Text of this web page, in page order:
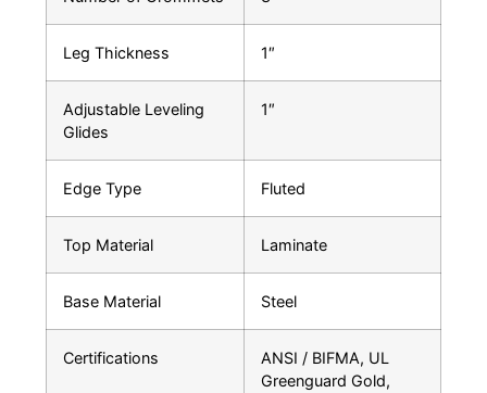
Leg Thickness 1″
Adjustable Leveling
Glides
1″
Edge Type Fluted
Top Material Laminate
Base Material Steel
Certifications
ANSI / BIFMA, UL
Greenguard Gold,